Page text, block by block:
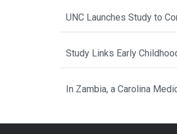
UNC Launches Study to
Study Links Early
In Zambia, a Carolina